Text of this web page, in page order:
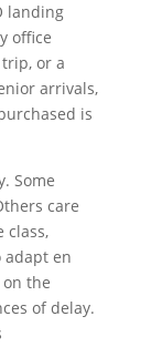
landing
office
or a
arrivals,
is
Some
care
class,
en
the
of delay.